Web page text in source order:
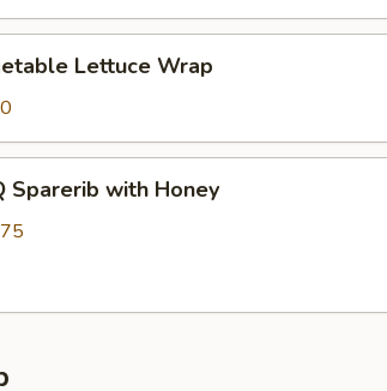
Lettuce Wrap
Sparerib with Honey